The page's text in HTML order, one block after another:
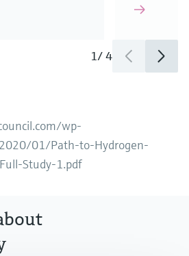
1/4
wp-
01/Path-to-Hydrogen-
Study-1.pdf